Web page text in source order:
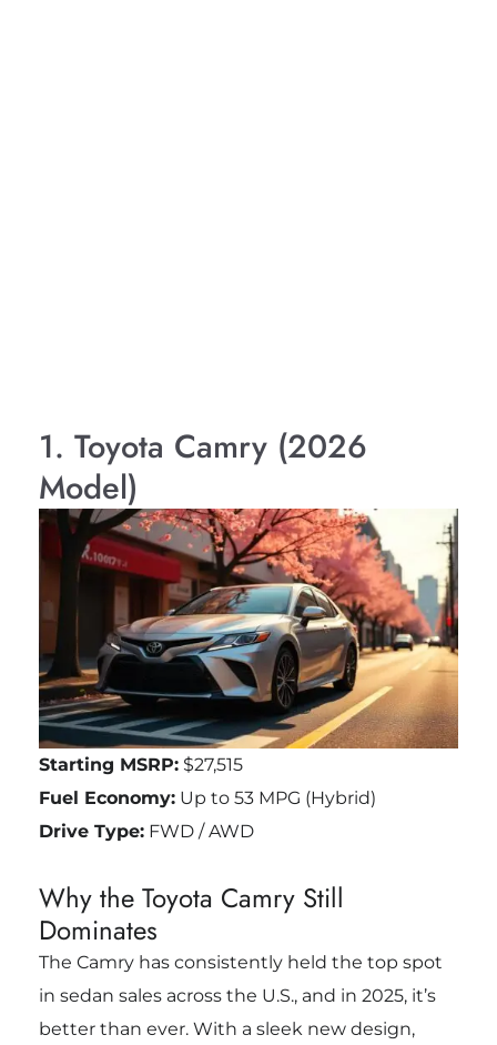
1. Toyota Camry (2026
Model)
Starting MSRP:$27,515
Fuel Economy:Up to 53 MPG (Hybrid)
Drive Type:FWD / AWD
Why the Toyota Camry Still
Dominates
The Camry has consistently held the top spot
in sedan sales across the U.S., and in 2025, it’s
better than ever. With a sleek new design,